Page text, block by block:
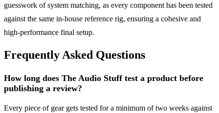
guesswork of system matching, as every component has been tested
against the same in-house reference rig, ensuring a cohesive and
high-performance final setup.
Frequently Asked Questions
How long does The Audio Stuff test a product before
publishing a review?
Every piece of gear gets tested for a minimum of two weeks against